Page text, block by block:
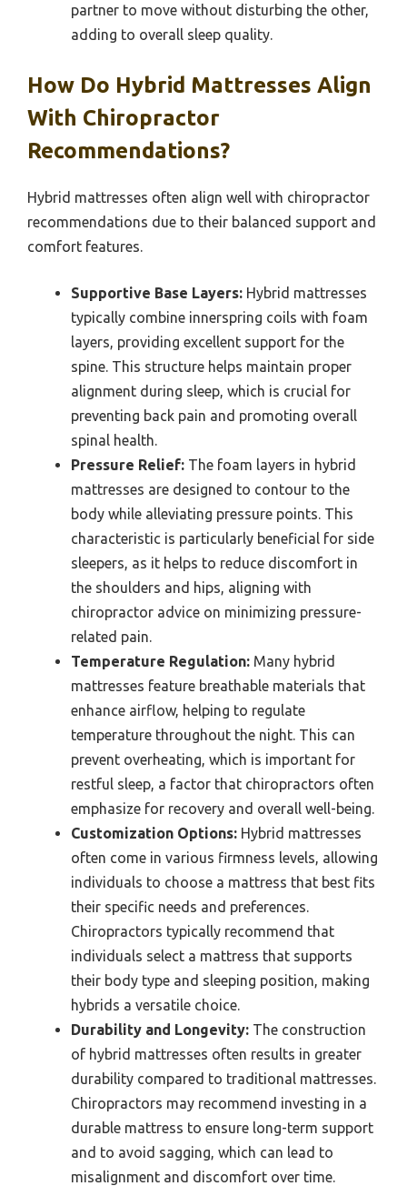
partner to move without disturbing the other,
adding to overall sleep quality.
How Do Hybrid Mattresses Align
With Chiropractor
Recommendations?
Hybrid mattresses often align well with chiropractor
recommendations due to their balanced support and
comfort features.
Supportive Base Layers: Hybrid mattresses
typically combine innerspring coils with foam
layers, providing excellent support for the
spine. This structure helps maintain proper
alignment during sleep, which is crucial for
preventing back pain and promoting overall
spinal health.
Pressure Relief: The foam layers in hybrid
mattresses are designed to contour to the
body while alleviating pressure points. This
characteristic is particularly beneficial for side
sleepers, as it helps to reduce discomfort in
the shoulders and hips, aligning with
chiropractor advice on minimizing pressure-
related pain.
Temperature Regulation: Many hybrid
mattresses feature breathable materials that
enhance airflow, helping to regulate
temperature throughout the night. This can
prevent overheating, which is important for
restful sleep, a factor that chiropractors often
emphasize for recovery and overall well-being.
Customization Options: Hybrid mattresses
often come in various firmness levels, allowing
individuals to choose a mattress that best fits
their specific needs and preferences.
Chiropractors typically recommend that
individuals select a mattress that supports
their body type and sleeping position, making
hybrids a versatile choice.
Durability and Longevity: The construction
of hybrid mattresses often results in greater
durability compared to traditional mattresses.
Chiropractors may recommend investing in a
durable mattress to ensure long-term support
and to avoid sagging, which can lead to
misalignment and discomfort over time.